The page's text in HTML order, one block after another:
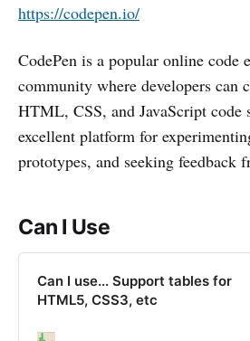
https://codepen.io/
CodePen is a popular online code
community where developers can
HTML, CSS, and JavaScript code
excellent platform for
prototypes, and seeking feedback
Can I Use
Can I use... Support tables for
HTML5, CSS3, etc